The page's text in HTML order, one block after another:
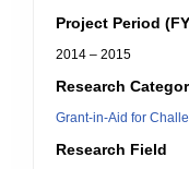
Project Period
2014 – 2015
Research
Grant-in-Aid for
Research Field